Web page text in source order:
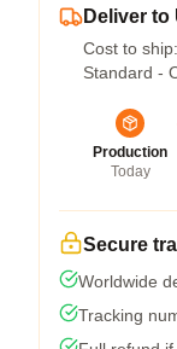
Deliver to
Cost to ship:
Standard -
Production
Today
Secure
Worldwide
Tracking